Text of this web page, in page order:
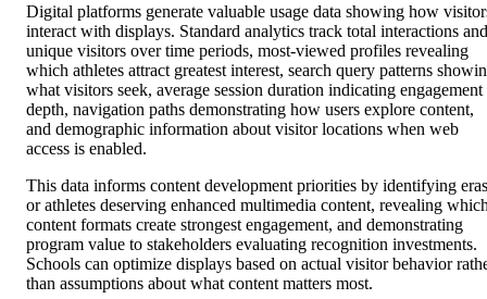
Digital platforms generate valuable usage data showing how
interact with displays. Standard analytics track total interactions and
unique visitors over time periods, most-viewed profiles revealing
which athletes attract greatest interest, search query patterns
what visitors seek, average session duration indicating engagement
depth, navigation paths demonstrating how users explore content,
and demographic information about visitor locations when web
access is enabled.
This data informs content development priorities by identifying eras
or athletes deserving enhanced multimedia content, revealing
content formats create strongest engagement, and demonstrating
program value to stakeholders evaluating recognition investments.
Schools can optimize displays based on actual visitor behavior
than assumptions about what content matters most.